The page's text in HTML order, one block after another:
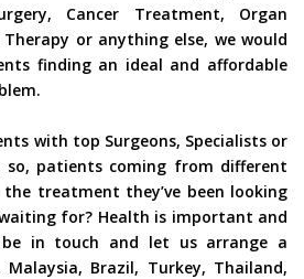
Cancer Treatment, Organ
or anything else, we would
finding an ideal and affordable
with top Surgeons, Specialists or
so, patients coming from different
treatment they’ve been looking
for? Health is important and
in touch and let us arrange a
Brazil, Turkey, Thailand,